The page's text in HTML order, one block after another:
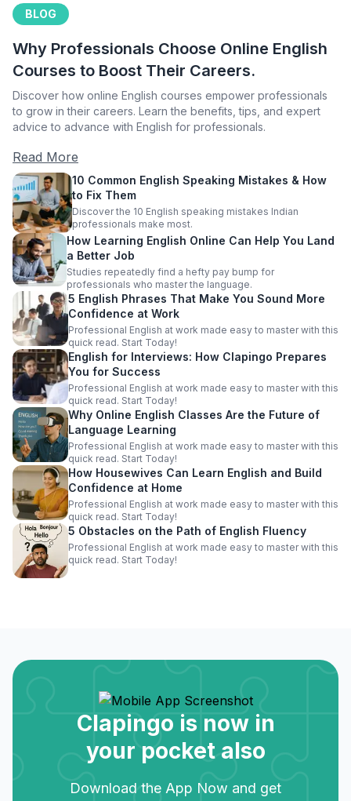
BLOG
Why Professionals Choose Online English
Courses to Boost Their Careers.
Discover how online English courses empower professionals
to grow in their careers. Learn the benefits, tips, and expert
advice to advance with English for professionals.
Read More
10 Common English Speaking Mistakes & How
to Fix Them
Discover the 10 English speaking mistakes Indian
professionals make most.
How Learning English Online Can Help You Land
a Better Job
Studies repeatedly find a hefty pay bump for
professionals who master the language.
5 English Phrases That Make You Sound More
Confidence at Work
Professional English at work made easy to master with this
quick read. Start Today!
English for Interviews: How Clapingo Prepares
You for Success
Professional English at work made easy to master with this
quick read. Start Today!
Why Online English Classes Are the Future of
Language Learning
Professional English at work made easy to master with this
quick read. Start Today!
How Housewives Can Learn English and Build
Confidence at Home
Professional English at work made easy to master with this
quick read. Start Today!
5 Obstacles on the Path of English Fluency
Professional English at work made easy to master with this
quick read. Start Today!
Clapingo is now in
your pocket also
Download the App Now and get